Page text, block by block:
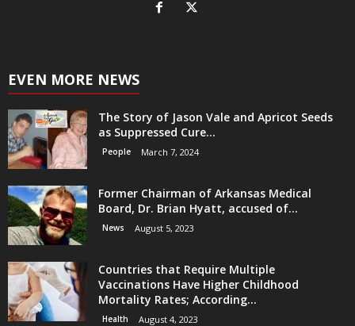
EVEN MORE NEWS
The Story of Jason Vale and Apricot Seeds
as Suppressed Cure...
People March 7, 2024
Former Chairman of Arkansas Medical
Board, Dr. Brian Hyatt, accused of...
News August 5, 2023
Countries that Require Multiple
Vaccinations Have Higher Childhood
Mortality Rates; According...
Health August 4, 2023